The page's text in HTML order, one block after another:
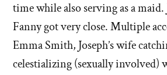
time while also serving as a
Fanny got very close. Multiple
Emma Smith, Joseph’s wife
celestializing (sexually involved)